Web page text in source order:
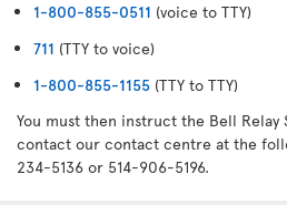
1-800-855-0511 (voice to TTY)
711 (TTY to voice)
1-800-855-1155 (TTY to TTY)
You must then instruct the Bell
contact our contact centre at the
234-5136 or 514-906-5196.